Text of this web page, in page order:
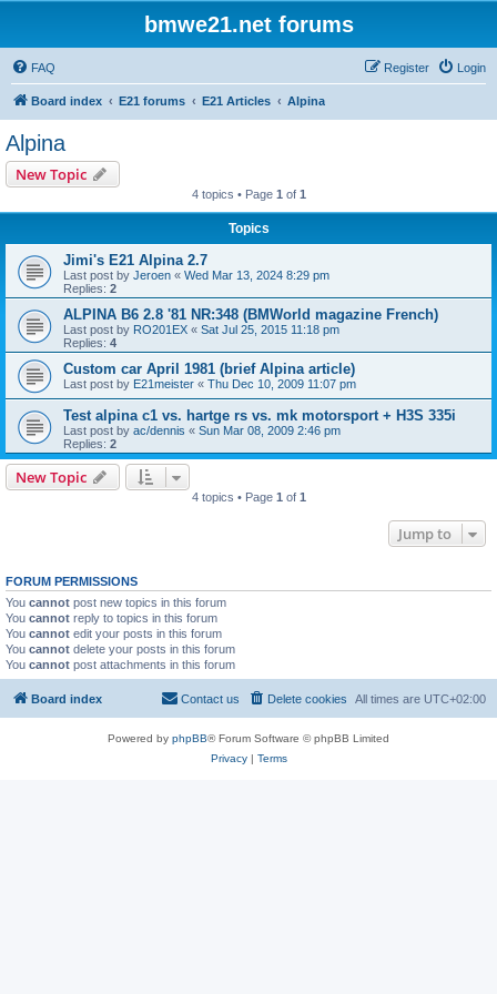
bmwe21.net forums
FAQ Login
Register
Board index E21 forums E21 Articles Alpina
Alpina
New Topic
4 topics • Page 1 of 1
Topics
Jimi's E21 Alpina 2.7
Last post by Jeroen « Wed Mar 13, 2024 8:29 pm
Replies: 2
ALPINA B6 2.8 '81 NR:348 (BMWorld magazine French)
Last post by RO201EX « Sat Jul 25, 2015 11:18 pm
Replies: 4
Custom car April 1981 (brief Alpina article)
Last post by E21meister « Thu Dec 10, 2009 11:07 pm
Test alpina c1 vs. hartge rs vs. mk motorsport + H3S 335i
Last post by ac/dennis « Sun Mar 08, 2009 2:46 pm
Replies: 2
New Topic
4 topics • Page 1 of 1
Jump to
FORUM PERMISSIONS
You cannot post new topics in this forum
You cannot reply to topics in this forum
You cannot edit your posts in this forum
You cannot delete your posts in this forum
You cannot post attachments in this forum
Board index All times are UTC+02:00
Delete cookies
Contact us
Powered by phpBB® Forum Software © phpBB Limited
Privacy| Terms